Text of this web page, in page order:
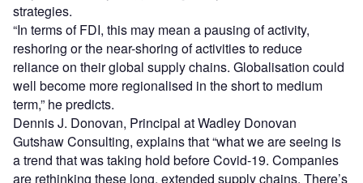
strategies.
“In terms of FDI, this may mean a pausing of activity,
reshoring or the near-shoring of activities to reduce
reliance on their global supply chains. Globalisation could
well become more regionalised in the short to medium
term,” he predicts.
Dennis J. Donovan, Principal at Wadley Donovan
Gutshaw Consulting, explains that “what we are seeing is
a trend that was taking hold before Covid-19. Companies
are rethinking these long, extended supply chains. There’s